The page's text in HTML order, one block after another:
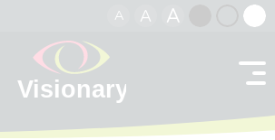
A A A
contrast